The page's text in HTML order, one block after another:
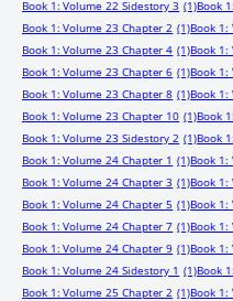
Book 1: Volume 22 Sidestory 3 (1)Book
Book 1: Volume 23 Chapter 2 (1)Book 1:
Book 1: Volume 23 Chapter 4 (1)Book 1:
Book 1: Volume 23 Chapter 6 (1)Book 1:
Book 1: Volume 23 Chapter 8 (1)Book 1:
Book 1: Volume 23 Chapter 10 (1)Book
Book 1: Volume 23 Sidestory 2 (1)Book
Book 1: Volume 24 Chapter 1 (1)Book 1:
Book 1: Volume 24 Chapter 3 (1)Book 1:
Book 1: Volume 24 Chapter 5 (1)Book 1:
Book 1: Volume 24 Chapter 7 (1)Book 1:
Book 1: Volume 24 Chapter 9 (1)Book 1:
Book 1: Volume 24 Sidestory 1 (1)Book
Book 1: Volume 25 Chapter 2 (1)Book 1: